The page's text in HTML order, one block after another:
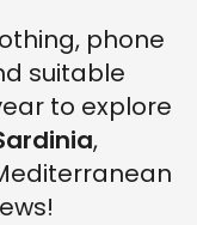
phone
suitable
to explore
,